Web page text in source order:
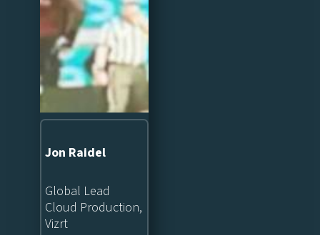
Jon Raidel
Global Lead
Cloud Production,
Vizrt